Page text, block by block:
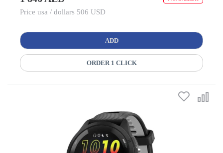
Price usa / dollars 506 USD
ADD
ORDER 1 CLICK